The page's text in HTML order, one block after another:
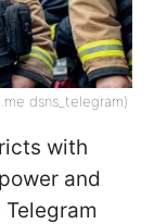
dsns_telegram)
with
and